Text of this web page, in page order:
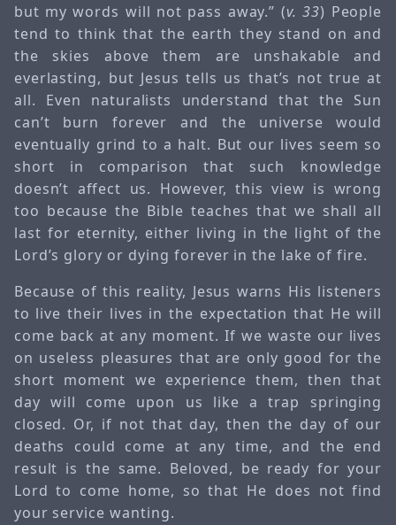
but my words will not pass away.” (v. 33) People
tend to think that the earth they stand on and
the skies above them are unshakable and
everlasting, but Jesus tells us that’s not true at
all. Even naturalists understand that the Sun
can’t burn forever and the universe would
eventually grind to a halt. But our lives seem so
short in comparison that such knowledge
doesn’t affect us. However, this view is wrong
too because the Bible teaches that we shall all
last for eternity, either living in the light of the
Lord’s glory or dying forever in the lake of fire.
Because of this reality, Jesus warns His listeners
to live their lives in the expectation that He will
come back at any moment. If we waste our lives
on useless pleasures that are only good for the
short moment we experience them, then that
day will come upon us like a trap springing
closed. Or, if not that day, then the day of our
deaths could come at any time, and the end
result is the same. Beloved, be ready for your
Lord to come home, so that He does not find
your service wanting.